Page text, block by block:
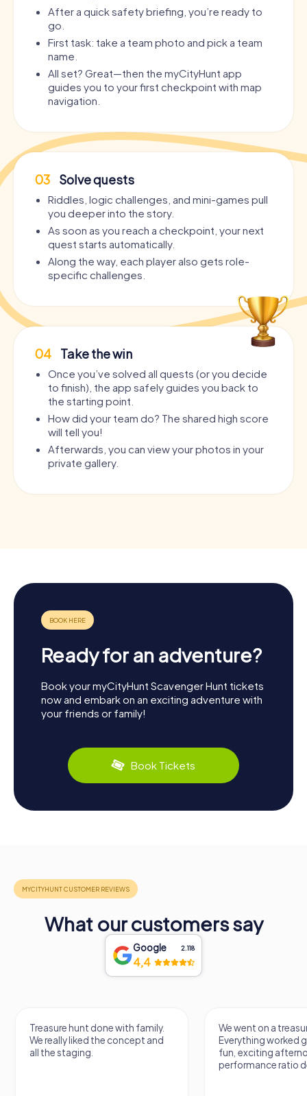
After a quick safety briefing, you’re ready to
go.
First task: take a team photo and pick a team
name.
All set? Great—then the myCityHunt app
guides you to your first checkpoint with map
navigation.
03 Solve quests
Riddles, logic challenges, and mini-games pull
you deeper into the story.
As soon as you reach a checkpoint, your next
quest starts automatically.
Along the way, each player also gets role-
specific challenges.
04 Take the win
Once you’ve solved all quests (or you decide
to finish), the app safely guides you back to
the starting point.
How did your team do? The shared high score
will tell you!
Afterwards, you can view your photos in your
private gallery.
Ready for an adventure?
Book your myCityHunt Scavenger Hunt tickets
now and embark on an exciting adventure with
your friends or family!
Book Tickets
What our customers say
Google 2.118
4,4
Treasure hunt done with family.
We really liked the concept and
all the staging.
We went on a
Everything worked
fun, exciting
performance ratio